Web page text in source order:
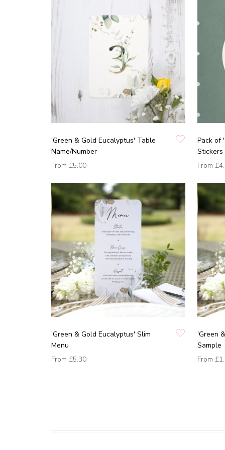
'Green & Gold Eucalyptus' Table
Name/Number
From £5.00
Pack of
Stickers
From
'Green & Gold Eucalyptus' Slim
Menu
From £5.30
'Green
Sample
From